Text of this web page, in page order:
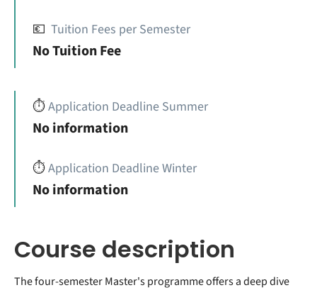
💶 Tuition Fees per Semester
No Tuition Fee
⏱️Application Deadline Summer
No information
⏱️Application Deadline Winter
No information
Course description
The four-semester Master's programme offers a deep dive